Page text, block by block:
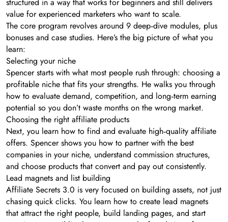
value for experienced marketers who want to scale.
The core program revolves around 9 deep‑dive modules, plus
bonuses and case studies. Here’s the big picture of what you
learn:
Selecting your niche
Spencer starts with what most people rush through: choosing a
profitable niche that fits your strengths. He walks you through
how to evaluate demand, competition, and long‑term earning
potential so you don’t waste months on the wrong market.
Choosing the right affiliate products
Next, you learn how to find and evaluate high‑quality affiliate
offers. Spencer shows you how to partner with the best
companies in your niche, understand commission structures,
and choose products that convert and pay out consistently.
Lead magnets and list building
Affiliate Secrets 3.0 is very focused on building assets, not just
chasing quick clicks. You learn how to create lead magnets
that attract the right people, build landing pages, and start